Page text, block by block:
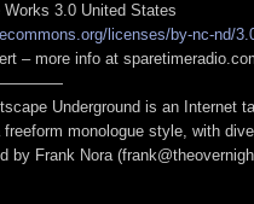
Works 3.0 United States
licenses/by-nc-nd/
– more info at
Underground is an Internet
monologue style, with
by Frank Nora